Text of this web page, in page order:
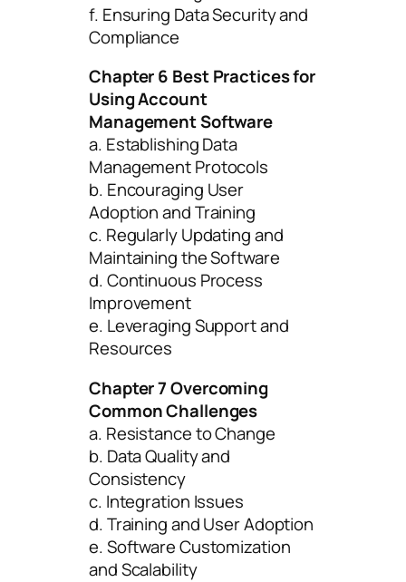
f. Ensuring Data Security and
Compliance
Chapter 6 Best Practices for
Using Account
Management Software
a. Establishing Data
Management Protocols
b. Encouraging User
Adoption and Training
c. Regularly Updating and
Maintaining the Software
d. Continuous Process
Improvement
e. Leveraging Support and
Resources
Chapter 7 Overcoming
Common Challenges
a. Resistance to Change
b. Data Quality and
Consistency
c. Integration Issues
d. Training and User Adoption
e. Software Customization
and Scalability